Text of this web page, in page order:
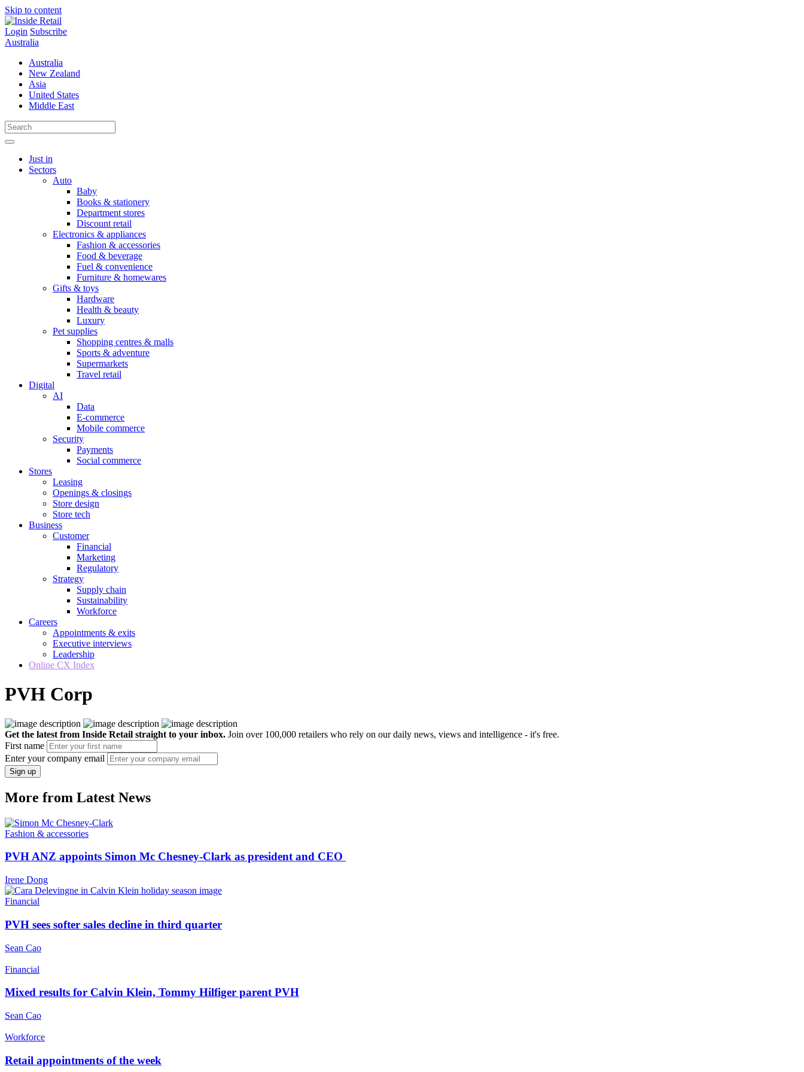
Skip to content
Login Subscribe
Australia
Australia
New Zealand
Asia
United States
Middle East
Just in
Sectors
Auto
Baby
Books & stationery
Department stores
Discount retail
Electronics & appliances
Fashion & accessories
Food & beverage
Fuel & convenience
Furniture & homewares
Gifts & toys
Hardware
Health & beauty
Luxury
Pet supplies
Shopping centres & malls
Sports & adventure
Supermarkets
Travel retail
Digital
AI
Data
E-commerce
Mobile commerce
Security
Payments
Social commerce
Stores
Leasing
Openings & closings
Store design
Store tech
Business
Customer
Financial
Marketing
Regulatory
Strategy
Supply chain
Sustainability
Workforce
Careers
Appointments & exits
Executive interviews
Leadership
Online CX Index
PVH Corp
Get the latest from Inside Retail straight to your inbox. Join over 100,000 retailers who rely on our daily news, views and intelligence - it's free.
First name
Enter your company email
Sign up
More from Latest News
Fashion & accessories
PVH ANZ appoints Simon Mc Chesney-Clark as president and CEO
Irene Dong
Financial
PVH sees softer sales decline in third quarter
Sean Cao
Financial
Mixed results for Calvin Klein, Tommy Hilfiger parent PVH
Sean Cao
Workforce
Retail appointments of the week